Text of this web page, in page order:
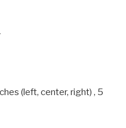
(left, center, right) , 5